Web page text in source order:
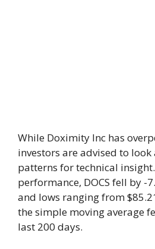
While Doximity Inc has
investors are advised to
patterns for technical
performance, DOCS fell by -
and lows ranging from
the simple moving average
last 200 days.